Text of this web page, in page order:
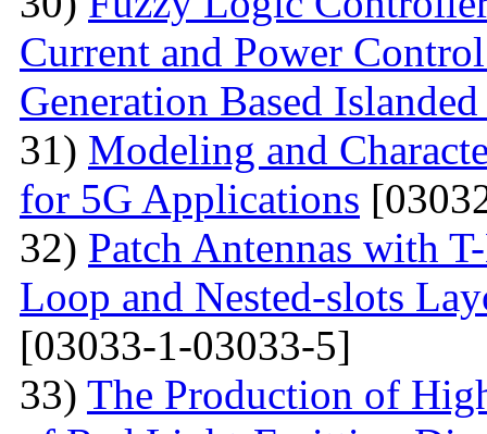
Current and Power
Generation Based
31) Modeling and
for 5G Applications
32) Patch Antennas with
Loop and Nested-slots
[03033-1-03033-5]
33) The Production of